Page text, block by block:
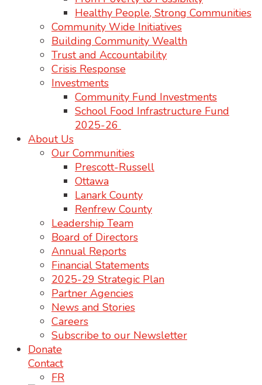
Healthy People, Strong Communities
Community Wide Initiatives
Building Community Wealth
Trust and Accountability
Crisis Response
Investments
Community Fund Investments
School Food Infrastructure Fund
2025-26
About Us
Our Communities
Prescott-Russell
Ottawa
Lanark County
Renfrew County
Leadership Team
Board of Directors
Annual Reports
Financial Statements
2025-29 Strategic Plan
Partner Agencies
News and Stories
Careers
Subscribe to our Newsletter
Donate
Contact
FR